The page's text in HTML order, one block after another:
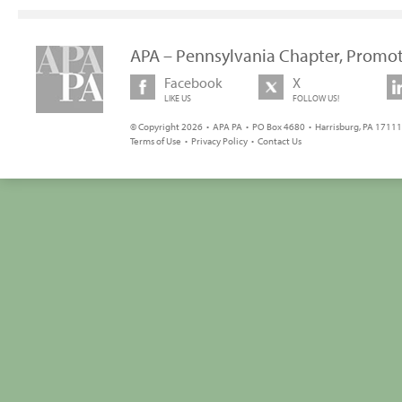
APA – Pennsylvania Chapter,
Facebook
LIKE US
X
FOLLOW US!
© Copyright 2026 • APA PA • PO Box 4680 • Harrisburg, PA
Terms of Use • Privacy Policy • Contact Us